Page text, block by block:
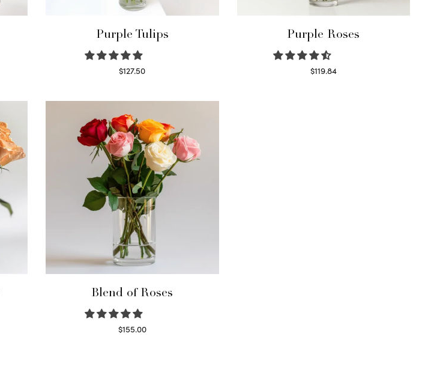
Purple Tulips
$127.50
Purple Roses
$119.84
Blend of Roses
$155.00